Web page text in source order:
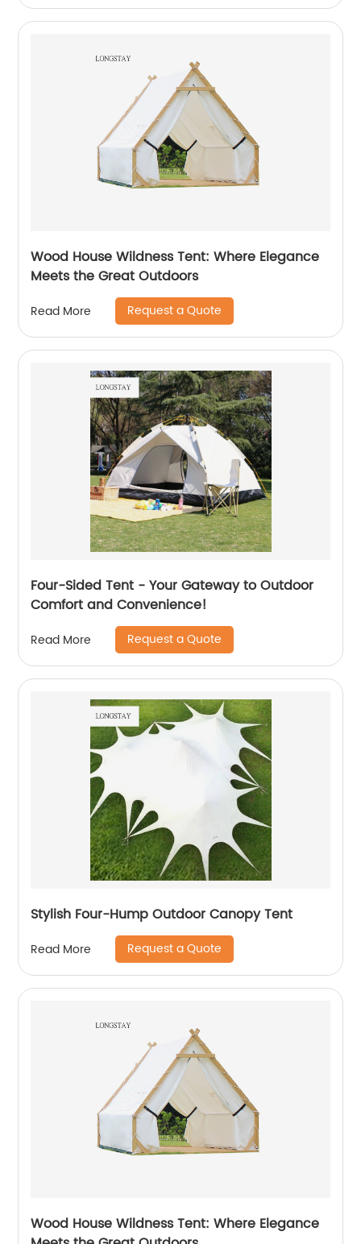
Wood House Wildness Tent: Where Elegance
Meets the Great Outdoors
Read More Request a Quote
Four-Sided Tent - Your Gateway to Outdoor
Comfort and Convenience!
Read More Request a Quote
Stylish Four-Hump Outdoor Canopy Tent
Read More Request a Quote
Wood House Wildness Tent: Where Elegance